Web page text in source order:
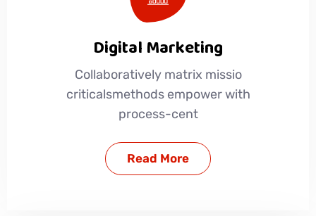
Digital Marketing
Collaboratively matrix missio
criticalsmethods empower with
process-cent
Read More